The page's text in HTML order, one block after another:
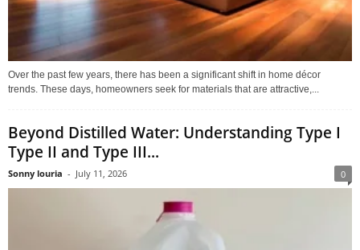
Over the past few years, there has been a significant shift in home décor
trends. These days, homeowners seek for materials that are attractive,...
Beyond Distilled Water: Understanding Type I
Type II and Type III...
Sonny louria - July 11, 2026 0